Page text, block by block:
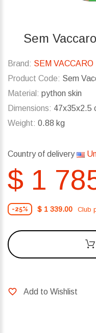
Sem
Brand: SEM VACCARO
Product Code: Sem
Material: python skin
Dimensions: 47x35x2.5
Weight: 0.88 kg
Country of delivery
$ 1
-25% $ 1 339.00 Club
Add to Wishlist